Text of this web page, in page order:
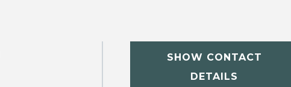
SHOW CONTACT
DETAILS